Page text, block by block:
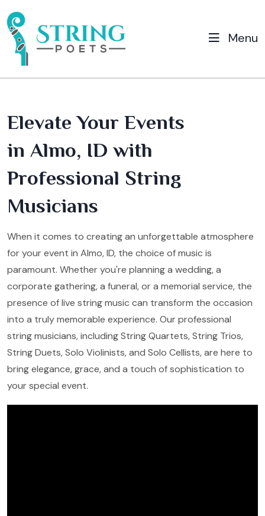
Menu
Elevate Your Events
in Almo, ID with
Professional String
Musicians
When it comes to creating an unforgettable atmosphere
for your event in Almo, ID, the choice of music is
paramount. Whether you're planning a wedding, a
corporate gathering, a funeral, or a memorial service, the
presence of live string music can transform the occasion
into a truly memorable experience. Our professional
string musicians, including String Quartets, String Trios,
String Duets, Solo Violinists, and Solo Cellists, are here to
bring elegance, grace, and a touch of sophistication to
your special event.